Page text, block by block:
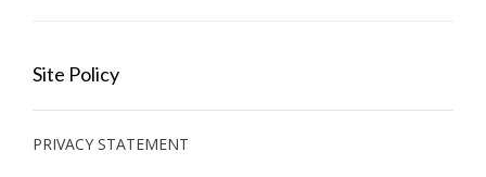
Site Policy
PRIVACY STATEMENT